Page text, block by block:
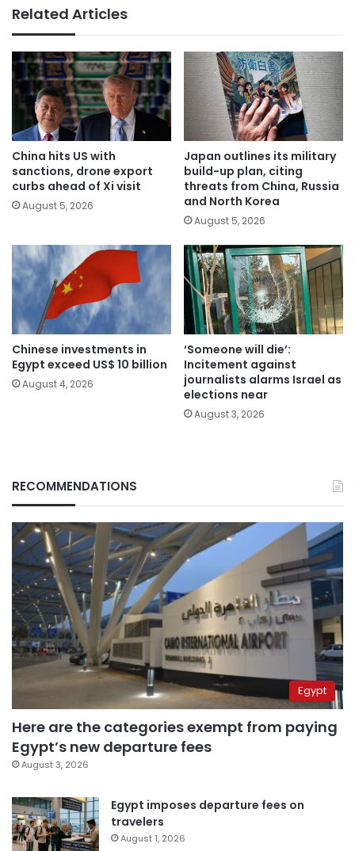
Related Articles
China hits US with
sanctions, drone export
curbs ahead of Xi visit
August 5, 2026
Japan outlines its military
build-up plan, citing
threats from China, Russia
and North Korea
August 5, 2026
Chinese investments in
Egypt exceed US$ 10 billion
August 4, 2026
‘Someone will die’:
Incitement against
journalists alarms Israel as
elections near
August 3, 2026
RECOMMENDATIONS
Egypt
Here are the categories exempt from paying
Egypt’s new departure fees
August 3, 2026
Egypt imposes departure fees on
travelers
August 1, 2026